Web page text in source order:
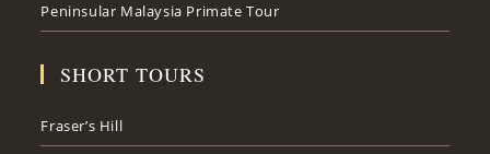
Peninsular Malaysia Primate Tour
SHORT TOURS
Fraser’s Hill